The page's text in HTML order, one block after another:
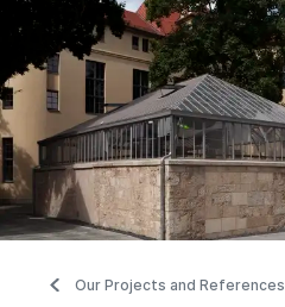
Our Projects and References